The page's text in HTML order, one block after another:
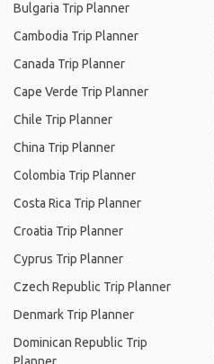
Bulgaria Trip Planner
Cambodia Trip Planner
Canada Trip Planner
Cape Verde Trip Planner
Chile Trip Planner
China Trip Planner
Colombia Trip Planner
Costa Rica Trip Planner
Croatia Trip Planner
Cyprus Trip Planner
Czech Republic Trip Planner
Denmark Trip Planner
Dominican Republic Trip